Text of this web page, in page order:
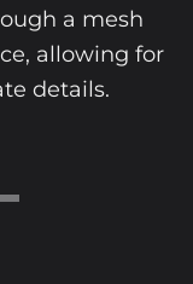
a mesh
allowing for
details.